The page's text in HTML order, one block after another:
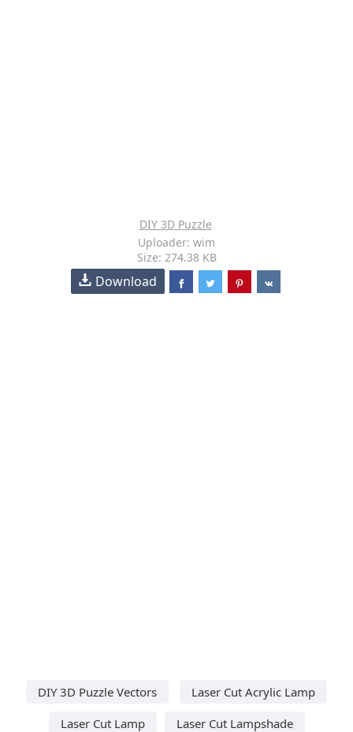
DIY 3D Puzzle
Uploader: wim
Size: 274.38 KB
Download
DIY 3D Puzzle Vectors
Laser Cut Acrylic Lamp
Laser Cut Lamp
Laser Cut Lampshade